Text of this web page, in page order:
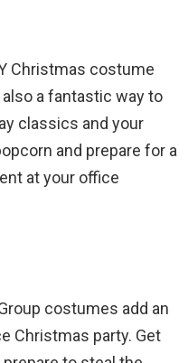
Christmas costume
a fantastic way to
classics and your
and prepare for a
at your office
costumes add an
Christmas party. Get